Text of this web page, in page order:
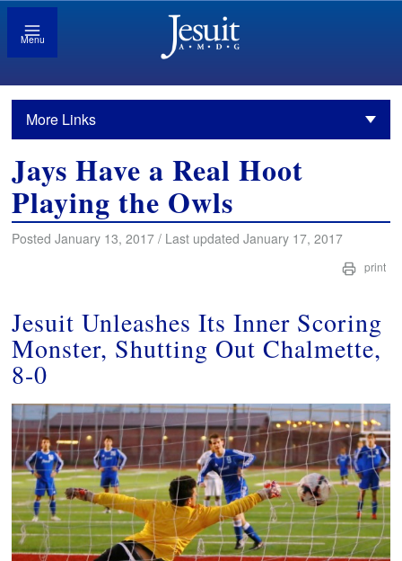
Menu
More Links
Jays Have a Real Hoot
Playing the Owls
Posted January 13, 2017 / Last updated January 17, 2017
print
Jesuit Unleashes Its Inner Scoring
Monster, Shutting Out Chalmette,
8-0